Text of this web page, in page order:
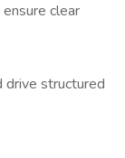
clear
drive structured